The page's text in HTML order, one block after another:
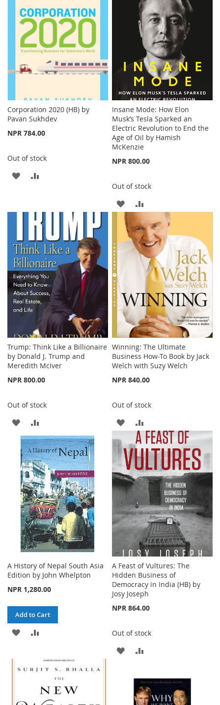
LIST
LIST
Corporation 2020 (HB) by
Pavan Sukhdev
NPR 784.00
Out of stock
ADD
LIST
Insane Mode: How Elon
Musk’s Tesla Sparked an
Electric Revolution to End the
Age of Oil by Hamish
McKenzie
NPR 800.00
Out of stock
ADD
TO
WISH
LIST
TO
COMPARE
Trump: Think Like a Billionaire
by Donald J. Trump and
Meredith McIver
NPR 800.00
Out of stock
ADD
TO
WISH
LIST
TO
COMPARE
Winning: The Ultimate
Business How-To Book by Jack
Welch with Suzy Welch
NPR 840.00
Out of stock
ADD
WISH
LIST
TO
COMPARE
A History of Nepal South Asia
Edition by John Whelpton
NPR 1,280.00
Add to Cart
ADD
WISH COMPARE
A Feast of Vultures: The
Hidden Business of
Democracy in India (HB) by
Josy Joseph
NPR 864.00
Out of stock
ADD
WISH
LIST
COMPARE